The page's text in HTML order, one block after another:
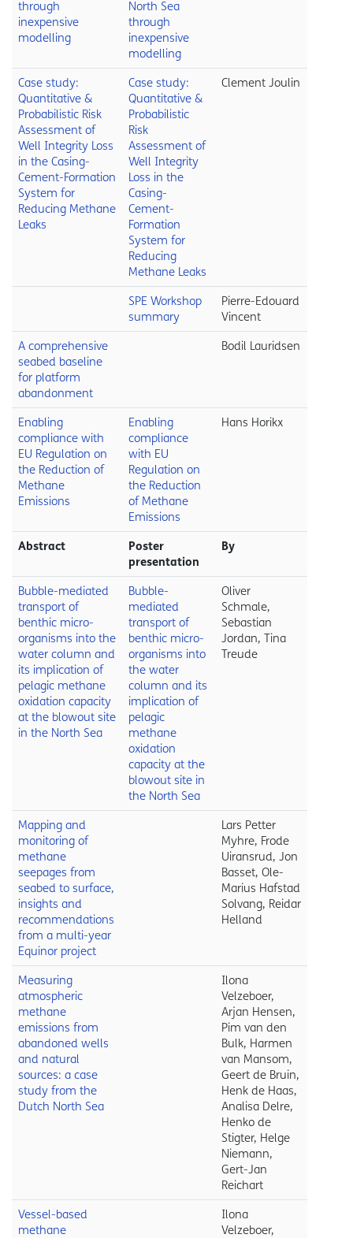
through
inexpensive
modelling
North Sea
through
inexpensive
modelling
Case study:
Quantitative &
Probabilistic Risk
Assessment of
Well Integrity Loss
in the Casing-
Cement-Formation
System for
Reducing Methane
Leaks
Case study:
Quantitative &
Probabilistic
Risk
Assessment of
Well Integrity
Loss in the
Casing-
Cement-
Formation
System for
Reducing
Methane Leaks
Clement Joulin
SPE Workshop
summary
Pierre-Edouard
Vincent
A comprehensive
seabed baseline
for platform
abandonment
Bodil Lauridsen
Enabling
compliance with
EU Regulation on
the Reduction of
Methane
Emissions
Enabling
compliance
with EU
Regulation on
the Reduction
of Methane
Emissions
Hans Horikx
Abstract
Poster
presentation
By
Bubble-mediated
transport of
benthic micro-
organisms into the
water column and
its implication of
pelagic methane
oxidation capacity
at the blowout site
in the North Sea
Bubble-
mediated
transport of
benthic micro-
organisms into
the water
column and its
implication of
pelagic
methane
oxidation
capacity at the
blowout site in
the North Sea
Oliver
Schmale,
Sebastian
Jordan, Tina
Treude
Mapping and
monitoring of
methane
seepages from
seabed to surface,
insights and
recommendations
from a multi-year
Equinor project
Lars Petter
Myhre, Frode
Uiransrud, Jon
Basset, Ole-
Marius Hafstad
Solvang, Reidar
Helland
Measuring
atmospheric
methane
emissions from
abandoned wells
and natural
sources: a case
study from the
Dutch North Sea
Ilona
Velzeboer,
Arjan Hensen,
Pim van den
Bulk, Harmen
van Mansom,
Geert de Bruin,
Henk de Haas,
Analisa Delre,
Henko de
Stigter, Helge
Niemann,
Gert-Jan
Reichart
Vessel-based
methane
Ilona
Velzeboer,